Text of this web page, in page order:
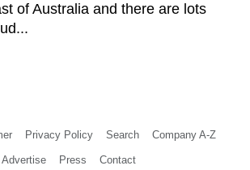
of Australia and there are lots
Privacy Policy Search Company A-Z
Advertise Press Contact